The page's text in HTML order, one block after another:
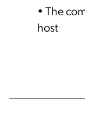
• The
host